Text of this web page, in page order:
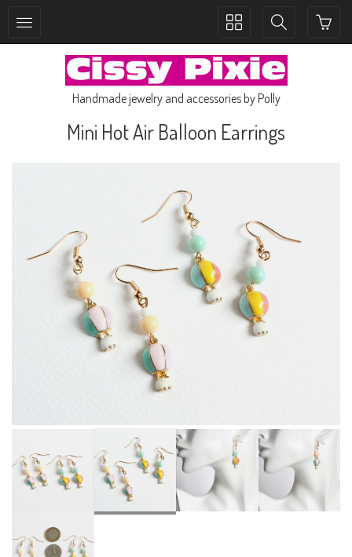
Toggle
navigation
Toggle
navigation
Handmade jewelry and accessories by Polly
Mini Hot Air Balloon Earrings